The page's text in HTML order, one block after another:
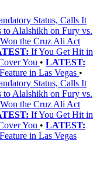
Status, Calls It
to Alalshikh on Fury vs.
the Cruz Ali Act
If You Get Hit in
You • LATEST:
in Las Vegas •
Status, Calls It
to Alalshikh on Fury vs.
the Cruz Ali Act
If You Get Hit in
You • LATEST:
in Las Vegas